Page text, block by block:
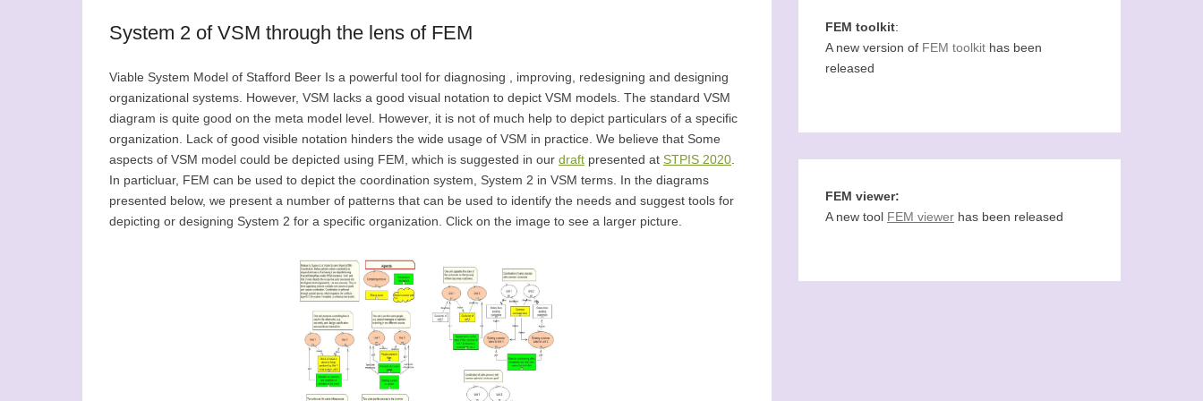
System 2 of VSM through the lens of FEM
Viable System Model of Stafford Beer Is a powerful tool for diagnosing , improving, redesigning and designing
organizational systems. However, VSM lacks a good visual notation to depict VSM models. The standard VSM
diagram is quite good on the meta model level. However, it is not of much help to depict particulars of a specific
organization. Lack of good visible notation hinders the wide usage of VSM in practice. We believe that Some
aspects of VSM model could be depicted using FEM, which is suggested in our draft presented at STPIS 2020
In particluar, FEM can be used to depict the coordination system, System 2 in VSM terms. In the diagrams
presented below, we present a number of patterns that can be used to identify the needs and suggest tools for
depicting or designing System 2 for a specific organization. Click on the image to see a larger picture.
FEM toolkit:
A new version of FEM toolkit has been
released
FEM viewer:
A new tool FEM viewer has been released